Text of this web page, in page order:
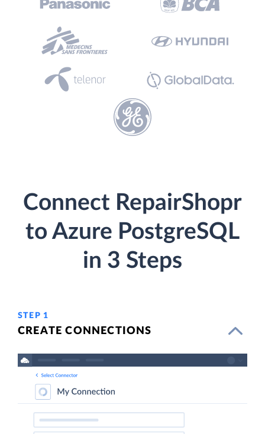
Connect RepairShopr
to Azure PostgreSQL
in 3 Steps
STEP 1
CREATE CONNECTIONS